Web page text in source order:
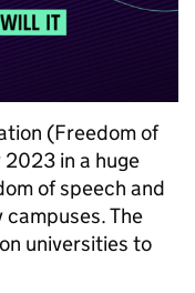
(Freedom of
2023 in a huge
of speech and
The
universities to